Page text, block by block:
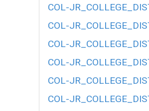
COL-
COL-
COL-
COL-
COL-
COL-